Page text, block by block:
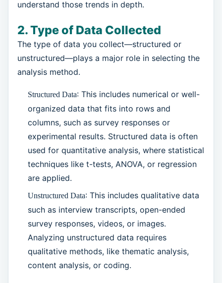
understand those trends in depth.
2. Type of Data Collected
The type of data you collect—structured or
unstructured—plays a major role in selecting the
analysis method.
Structured Data: This includes numerical or well-
organized data that fits into rows and
columns, such as survey responses or
experimental results. Structured data is often
used for quantitative analysis, where statistical
techniques like t-tests, ANOVA, or regression
are applied.
Unstructured Data: This includes qualitative data
such as interview transcripts, open-ended
survey responses, videos, or images.
Analyzing unstructured data requires
qualitative methods, like thematic analysis,
content analysis, or coding.